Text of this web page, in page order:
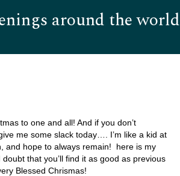
around the world
to one and all! And if you don’t
me some slack today…. I’m like a kid at
and hope to always remain! here is my
that you’ll find it as good as previous
Blessed Chrismas!